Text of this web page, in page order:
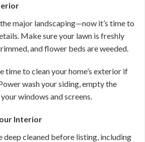
the major landscaping—now it’s time to
Make sure your lawn is freshly
and flower beds are weeded.
time to clean your home’s exterior if
wash your siding, empty the
windows and screens.
Interior
deep cleaned before listing, including